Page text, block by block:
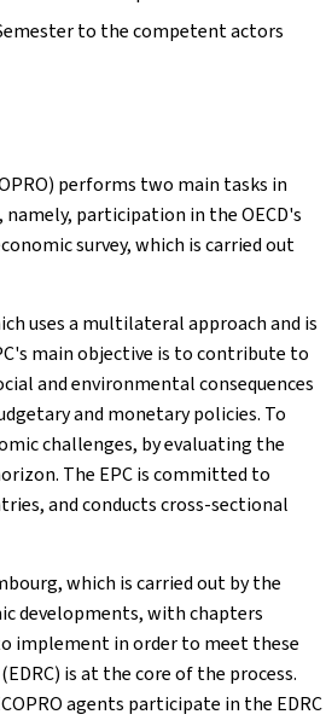
to the competent actors
performs two main tasks in
participation in the OECD's
survey, which is carried out
uses a multilateral approach and is
main objective is to contribute to
and environmental consequences
and monetary policies. To
challenges, by evaluating the
The EPC is committed to
and conducts cross-sectional
which is carried out by the
developments, with chapters
implement in order to meet these
is at the core of the process.
agents participate in the EDRC